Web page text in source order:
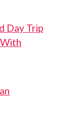
Day Trip